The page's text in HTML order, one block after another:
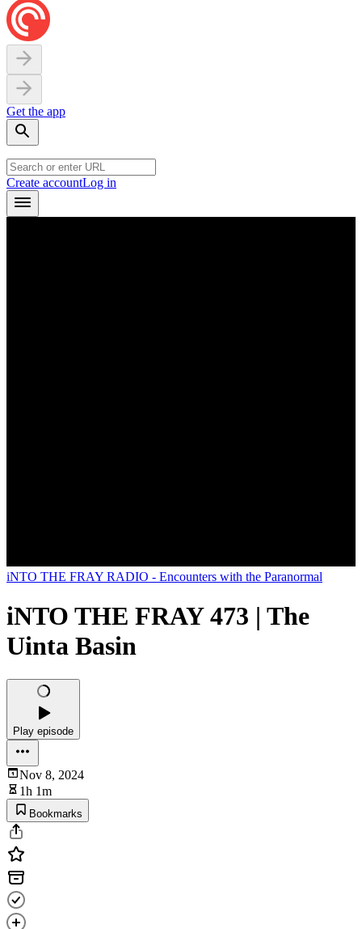
Get the app
Create accountLog in
iNTO THE FRAY RADIO - Encounters with the Paranormal
iNTO THE FRAY 473 | The
Uinta Basin
Play episode
Nov 8, 2024
1h 1m
Bookmarks